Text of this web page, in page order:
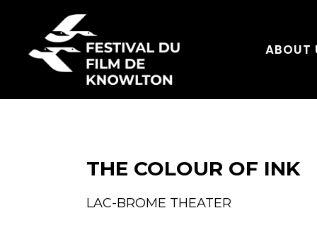
ABOUT
THE COLOUR OF INK
LAC-BROME THEATER